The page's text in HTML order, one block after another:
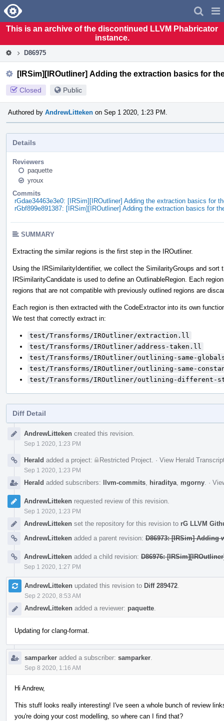
Home
This is an archive of the discontinued LLVM Phabricator
instance.
D86975
[IRSim][IROutliner] Adding the extraction basics for
Closed Public
Authored by AndrewLitteken on Sep 1 2020, 1:23 PM.
Details
Reviewers
paquette
yroux
Commits
rGdae34463e3e0: [IRSim][IROutliner] Adding the extraction basics for
rGbf899e891387: [IRSim][IROutliner] Adding the extraction basics for
SUMMARY
Extracting the similar regions is the first step in the IROutliner.
Using the IRSimilarityIdentifier, we collect the SimilarityGroups and
IRSimilarityCandidate is used to define an OutlinableRegion. Each
regions that are not compatible with previously outlined regions are
Each region is then extracted with the CodeExtractor into its own
We test that correctly extract in:
test/Transforms/IROutliner/extraction.ll
test/Transforms/IROutliner/address-taken.ll
test/Transforms/IROutliner/outlining-same-
test/Transforms/IROutliner/outlining-same-
test/Transforms/IROutliner/outlining-different-
Diff Detail
TimelineAndrewLitteken created this revision.
Sep 1 2020, 1:23 PM
Herald added a project: Restricted Project · View Herald
Sep 1 2020, 1:23 PM
Herald added subscribers: llvm-commits hiraditya mgorny ·
AndrewLitteken requested review of this revision.
Sep 1 2020, 1:23 PM
AndrewLitteken set the repository for this revision to rG LLVM
AndrewLitteken added a parent revision: D86973: [IRSim] Adding
AndrewLitteken added a child revision: D86976:
Sep 1 2020, 1:27 PM
AndrewLitteken updated this revision to Diff 289472
Sep 2 2020, 8:53 AM
AndrewLitteken added a reviewer: paquette
Updating for clang-format.
samparker added a subscriber: samparker
Sep 8 2020, 1:16 AM
Hi Andrew,
This stuff looks really interesting! I've seen a whole bunch of review
you're doing your cost modelling, so where can I find that?